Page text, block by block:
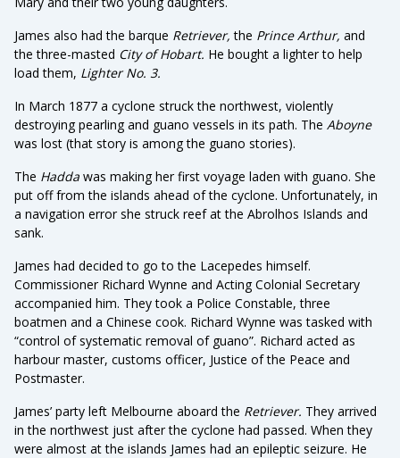
James also had the barque Retriever,the Prince Arthur, and
the three-masted City of Hobart. He bought a lighter to help
load them, Lighter No. 3.
In March 1877 a cyclone struck the northwest, violently
destroying pearling and guano vessels in its path. The Aboyne
was lost (that story is among the guano stories).
The Hadda was making her first voyage laden with guano. She
put off from the islands ahead of the cyclone. Unfortunately, in
a navigation error she struck reef at the Abrolhos Islands and
sank.
James had decided to go to the Lacepedes himself.
Commissioner Richard Wynne and Acting Colonial Secretary
accompanied him. They took a Police Constable, three
boatmen and a Chinese cook. Richard Wynne was tasked with
“control of systematic removal of guano”. Richard acted as
harbour master, customs officer, Justice of the Peace and
Postmaster.
James’ party left Melbourne aboard the Retriever. They arrived
in the northwest just after the cyclone had passed. When they
were almost at the islands James had an epileptic seizure. He